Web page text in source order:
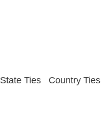
State Ties Country Ties